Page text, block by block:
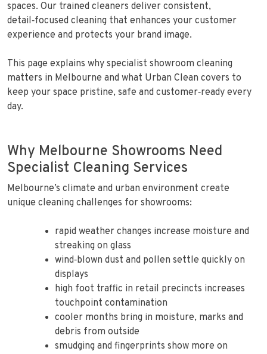
spaces. Our trained cleaners deliver consistent,
detail‑focused cleaning that enhances your customer
experience and protects your brand image.
This page explains why specialist showroom cleaning
matters in Melbourne and what Urban Clean covers to
keep your space pristine, safe and customer‑ready every
day.
Why Melbourne Showrooms Need
Specialist Cleaning Services
Melbourne’s climate and urban environment create
unique cleaning challenges for showrooms:
rapid weather changes increase moisture and
streaking on glass
wind‑blown dust and pollen settle quickly on
displays
high foot traffic in retail precincts increases
touchpoint contamination
cooler months bring in moisture, marks and
debris from outside
smudging and fingerprints show more on